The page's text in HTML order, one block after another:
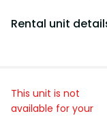
Rental unit
This unit is not
available for your